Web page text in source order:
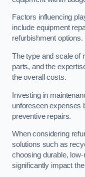
Factors influencing
include equipment
refurbishment options.
The type and scale of
parts, and the
the overall costs.
Investing in
unforeseen expenses
preventive repairs.
When considering
solutions such as
choosing durable,
significantly impact